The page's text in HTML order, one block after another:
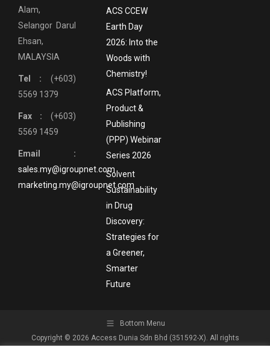
Alam,
Selangor Darul
Ehsan,
MALAYSIA
Tel : (+603)
5569 1379
Fax : (+603)
5569 1459
Email :
sales.my@igroupnet.com
marketing.my@igroupnet.com
ACS CCEW
Earth Day
2026: Into the
Woods with
Chemistry!
ACS Platform,
Product &
Publishing
(PPP) Webinar
Series 2026
Solvent
Sustainability
in Drug
Discovery:
Strategies for
a Greener,
Smarter
Future
Bottom Menu
Copyright © 2026 Access Dunia Sdn Bhd (351592-X). All rights